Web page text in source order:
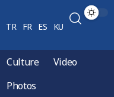
TR FR ES KU
Culture
Video
Photos